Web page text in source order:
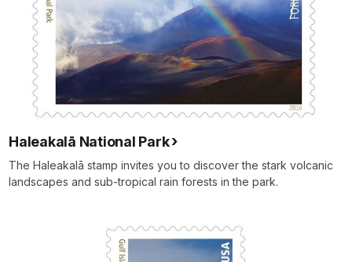
Haleakalā National Park
The Haleakalā stamp invites you to discover the stark volcanic
landscapes and sub-tropical rain forests in the park.